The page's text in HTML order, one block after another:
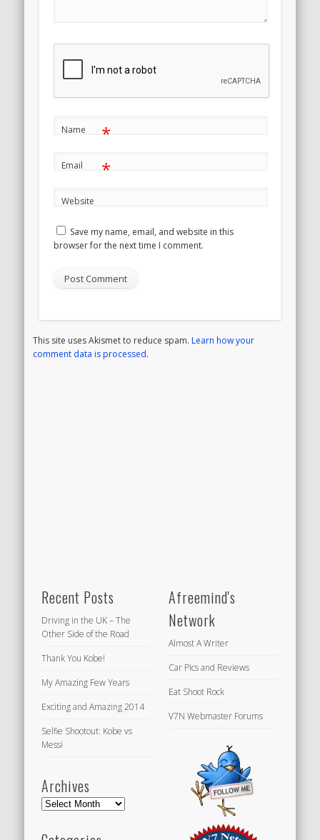
Name *
Email *
Website
Save my name, email, and website in this
browser for the next time I comment.
This site uses Akismet to reduce spam.Learn how your
comment data is processed.
Recent Posts
Driving in the UK – The
Other Side of the Road
Thank You Kobe!
My Amazing Few Years
Exciting and Amazing 2014
Selfie Shootout: Kobe vs
Messi
Archives
Archives
Afreemind's
Network
Almost A Writer
Car Pics and Reviews
Eat Shoot Rock
V7N Webmaster Forums